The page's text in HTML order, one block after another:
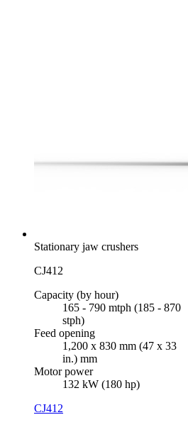
Stationary jaw crushers
CJ412
Capacity (by hour)
165 - 790 mtph (185 - 870
stph)
Feed opening
1,200 x 830 mm (47 x 33
in.) mm
Motor power
132 kW (180 hp)
CJ412